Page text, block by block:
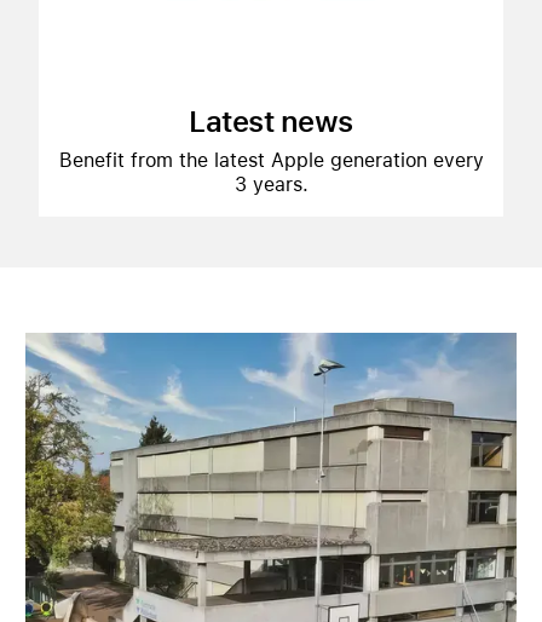
Latest news
Benefit from the latest Apple generation every
3 years.